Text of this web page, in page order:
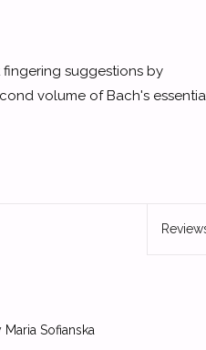
suggestions by
volume of Bach's
Sofianska